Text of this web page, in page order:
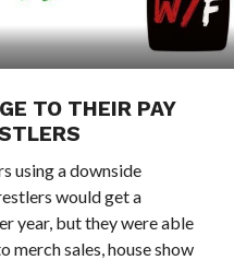
TO THEIR PAY
using a downside
would get a
year, but they were able
merch sales, house show